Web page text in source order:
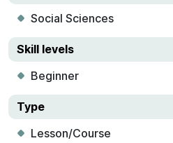
Social Sciences
Skill levels
Beginner
Type
Lesson/Course